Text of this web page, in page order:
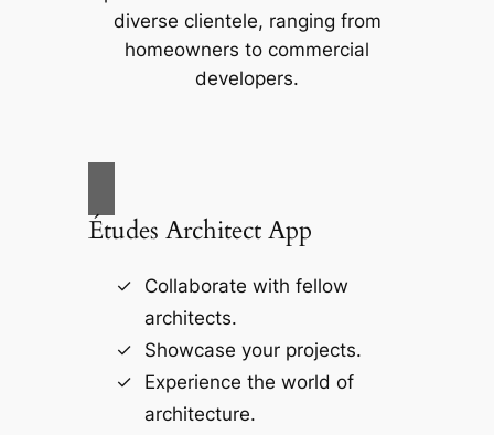
diverse clientele, ranging from
homeowners to commercial
developers.
Études Architect App
Collaborate with fellow
architects.
Showcase your projects.
Experience the world of
architecture.